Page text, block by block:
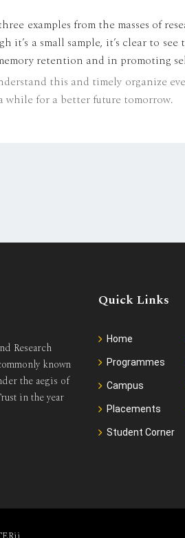
examples from the masses of
it’s a small sample, it’s clear to
retention and in promoting
this and timely organize
while for a better future tomorrow.
Research
known
the aegis of
in the year
Quick Links
Home
Programmes
Campus
Placements
Student Corner